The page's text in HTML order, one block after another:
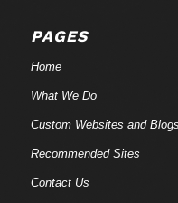
PAGES
Home
What We Do
Custom Websites and Blogs
Recommended Sites
Contact Us